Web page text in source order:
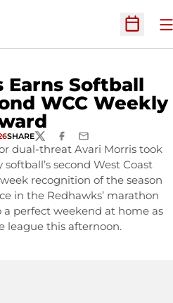
Open
Earns Softball
WCC Weekly
SHARETWITTERFACEBOOK
EMAIL
dual-threat Avari Morris took
second West Coast
recognition of the season
in the Redhawks’ marathon
perfect weekend at home as
league this afternoon.